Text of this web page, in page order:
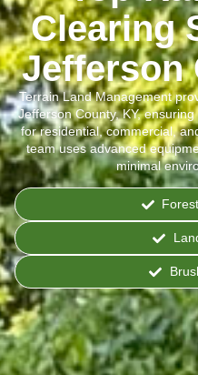
Clearing
Jefferson
Terrain Land Management
Jefferson County, KY,
for residential, commercial,
team uses advanced
minimal